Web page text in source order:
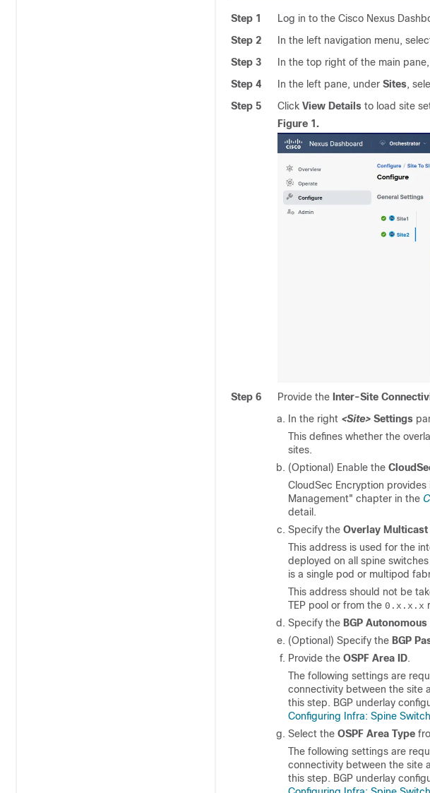
Step 1
Log in to the Cisco Nexus
Step 2
In the left navigation menu,
Step 3
In the top right of the main
Step 4
In the left pane, under Sites,
Step 5
Click View Details to load site
Figure 1.
Step 6 Provide the Inter-Site
In the right <Site> Settings
This defines whether the
sites.
(Optional) Enable the
CloudSec Encryption
Management" chapter in the
detail.
Specify the Overlay Multicast
This address is used for the
deployed on all spine
is a single pod or multipod
This address should not be
TEP pool or from the 0.x.x.x
Specify the BGP
(Optional) Specify the BGP
Provide the OSPF Area ID.
The following settings are
connectivity between the site
this step. BGP underlay
Configuring Infra: Spine
Select the OSPF Area Type
The following settings are
connectivity between the site
this step. BGP underlay